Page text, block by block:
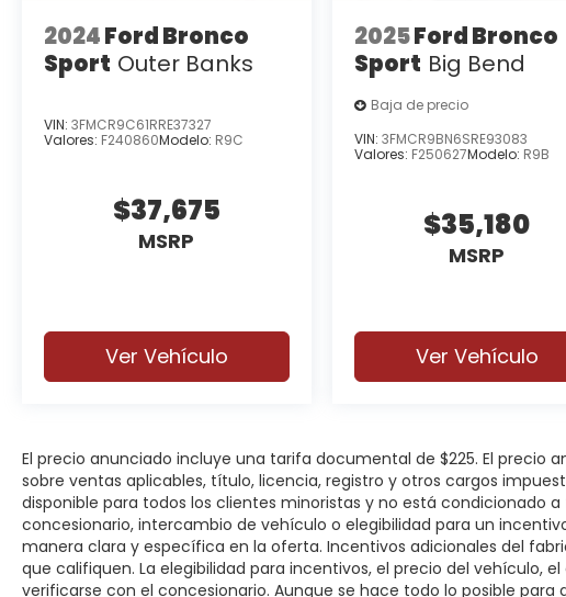
2024Ford Bronco
Sport Outer Banks
VIN: 3FMCR9C61RRE37327
Valores: F240860Modelo: R9C
$37,675
MSRP
Ver Vehículo
2025Ford Bronco
Sport Big Bend
Baja de precio
VIN: 3FMCR9BN6SRE93083
Valores: F250627Modelo: R9B
$35,180
MSRP
Ver Vehículo
El precio anunciado incluye una tarifa documental de $225. El precio
sobre ventas aplicables, título, licencia, registro y otros cargos
disponible para todos los clientes minoristas y no está condicionado
concesionario, intercambio de vehículo o elegibilidad para un
manera clara y específica en la oferta. Incentivos adicionales del
que califiquen. La elegibilidad para incentivos, el precio del vehículo,
verificarse con el concesionario. Aunque se hace todo lo posible